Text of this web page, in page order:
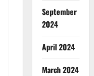
September
2024
April 2024
March 2024